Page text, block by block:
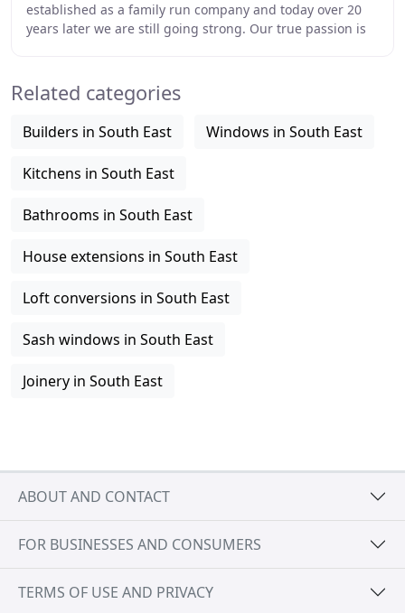
established as a family run company and today over 20
years later we are still going strong. Our true passion is
Related categories
Builders in South East Windows in South East
Kitchens in South East
Bathrooms in South East
House extensions in South East
Loft conversions in South East
Sash windows in South East
Joinery in South East
ABOUT AND CONTACT
FOR BUSINESSES AND CONSUMERS
TERMS OF USE AND PRIVACY